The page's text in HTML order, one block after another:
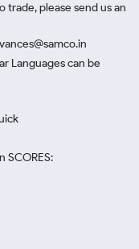
please send us an
Languages can be
SCORES: